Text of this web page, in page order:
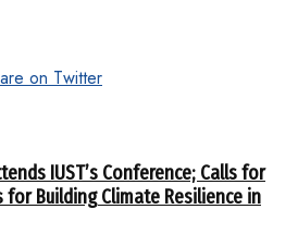
on Twitter
IUST’s Conference; Calls for
Building Climate Resilience in